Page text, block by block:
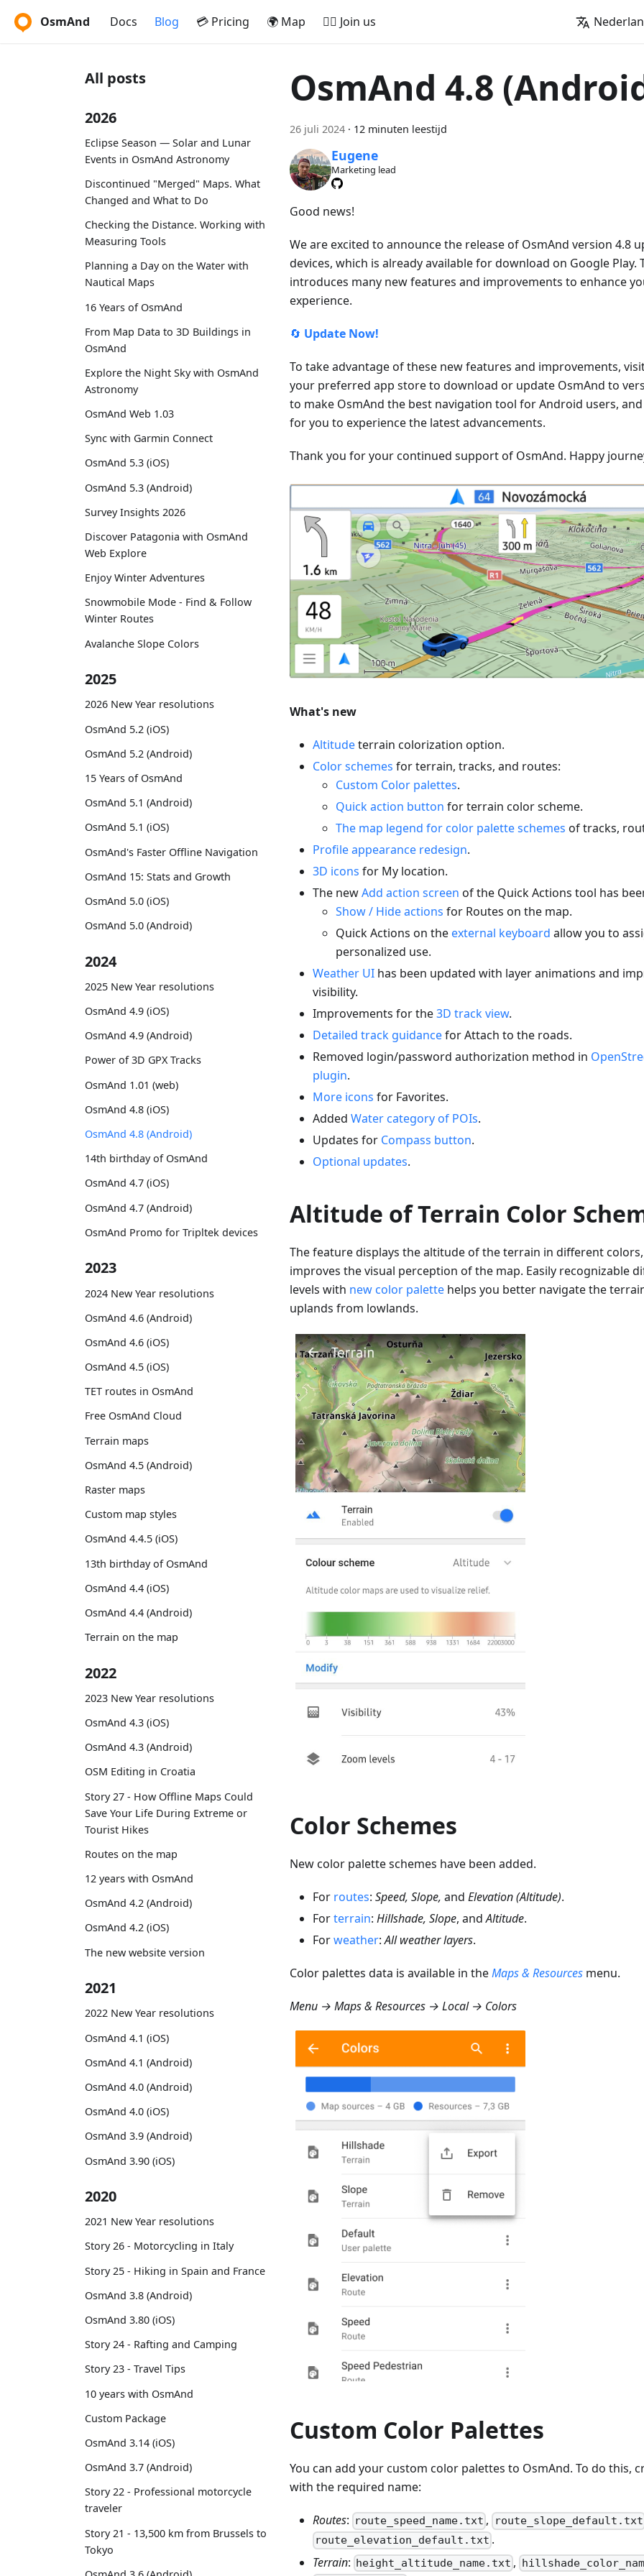
OsmAnd Docs Blog 💳 Pricing 🌍 Map 🚵‍♂️ Join us
All posts
2026
Eclipse Season — Solar and Lunar
Events in OsmAnd Astronomy
Discontinued "Merged" Maps. What
Changed and What to Do
Checking the Distance. Working with
Measuring Tools
Planning a Day on the Water with
Nautical Maps
16 Years of OsmAnd
From Map Data to 3D Buildings in
OsmAnd
Explore the Night Sky with OsmAnd
Astronomy
OsmAnd Web 1.03
Sync with Garmin Connect
OsmAnd 5.3 (iOS)
OsmAnd 5.3 (Android)
Survey Insights 2026
Discover Patagonia with OsmAnd
Web Explore
Enjoy Winter Adventures
Snowmobile Mode - Find & Follow
Winter Routes
Avalanche Slope Colors
2025
2026 New Year resolutions
OsmAnd 5.2 (iOS)
OsmAnd 5.2 (Android)
15 Years of OsmAnd
OsmAnd 5.1 (Android)
OsmAnd 5.1 (iOS)
OsmAnd's Faster Offline Navigation
OsmAnd 15: Stats and Growth
OsmAnd 5.0 (iOS)
OsmAnd 5.0 (Android)
2024
2025 New Year resolutions
OsmAnd 4.9 (iOS)
OsmAnd 4.9 (Android)
Power of 3D GPX Tracks
OsmAnd 1.01 (web)
OsmAnd 4.8 (iOS)
OsmAnd 4.8 (Android)
14th birthday of OsmAnd
OsmAnd 4.7 (iOS)
OsmAnd 4.7 (Android)
OsmAnd Promo for Tripltek devices
2023
2024 New Year resolutions
OsmAnd 4.6 (Android)
OsmAnd 4.6 (iOS)
OsmAnd 4.5 (iOS)
TET routes in OsmAnd
Free OsmAnd Cloud
Terrain maps
OsmAnd 4.5 (Android)
Raster maps
Custom map styles
OsmAnd 4.4.5 (iOS)
13th birthday of OsmAnd
OsmAnd 4.4 (iOS)
OsmAnd 4.4 (Android)
Terrain on the map
2022
2023 New Year resolutions
OsmAnd 4.3 (iOS)
OsmAnd 4.3 (Android)
OSM Editing in Croatia
Story 27 - How Offline Maps Could
Save Your Life During Extreme or
Tourist Hikes
Routes on the map
12 years with OsmAnd
OsmAnd 4.2 (Android)
OsmAnd 4.2 (iOS)
The new website version
2021
2022 New Year resolutions
OsmAnd 4.1 (iOS)
OsmAnd 4.1 (Android)
OsmAnd 4.0 (Android)
OsmAnd 4.0 (iOS)
OsmAnd 3.9 (Android)
OsmAnd 3.90 (iOS)
2020
2021 New Year resolutions
Story 26 - Motorcycling in Italy
Story 25 - Hiking in Spain and France
OsmAnd 3.8 (Android)
OsmAnd 3.80 (iOS)
Story 24 - Rafting and Camping
Story 23 - Travel Tips
10 years with OsmAnd
Custom Package
OsmAnd 3.14 (iOS)
OsmAnd 3.7 (Android)
Story 22 - Professional motorcycle
traveler
Story 21 - 13,500 km from Brussels to
Tokyo
OsmAnd 4.8
26 juli 2024 · 12 minuten leestijd
Eugene
Marketing lead
Good news!
We are excited to announce the release of OsmAnd version 4.8
devices, which is already available for download on Google Play.
introduces many new features and improvements to enhance
experience.
🔄 Update Now!
To take advantage of these new features and improvements,
your preferred app store to download or update OsmAnd to
to make OsmAnd the best navigation tool for Android users,
for you to experience the latest advancements.
Thank you for your continued support of OsmAnd. Happy
What's new
Altitudeterrain colorization option.
Color schemes for terrain, tracks, and routes:
Custom Color palettes.
Quick action button for terrain color scheme.
The map legend for color palette schemes of tracks,
Profile appearance redesign.
3D icons for My location.
The newAdd action screen of the Quick Actions tool has
Show / Hide actions for Routes on the map.
Quick Actions on the external keyboard allow you to
personalized use.
Weather UI has been updated with layer animations and
visibility.
Improvements for the3D track view.
Detailed track guidancefor Attach to the roads.
Removed login/password authorization method in
plugin.
More icons for Favorites.
Added Water category of POIs.
Updates for Compass button.
Optional updates.
Altitude of Terrain Color
The feature displays the altitude of the terrain in different
improves the visual perception of the map. Easily recognizable
levels with new color palette helps you better navigate the
uplands from lowlands.
Color Schemes
New color palette schemes have been added.
For routes: Speed, Slope, and Elevation (Altitude).
Forterrain: Hillshade, Slope, andAltitude.
Forweather:All weather layers.
Color palettes data is available in theMaps & Resources menu.
Menu → Maps & Resources → Local → Colors
Custom Color Palettes
You can add your custom color palettes to OsmAnd. To do this,
with the required name:
Routes: route_speed_name.txt , route_slope_default.txt
route_elevation_default.txt .
Terrain: height_altitude_name.txt ,